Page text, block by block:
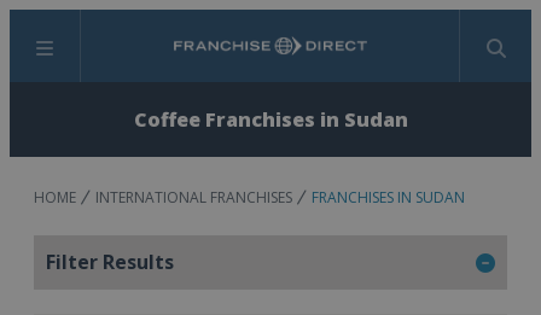
Menu Search
Coffee Franchises in Sudan
HOME INTERNATIONAL FRANCHISES FRANCHISES IN SUDAN
Filter Results